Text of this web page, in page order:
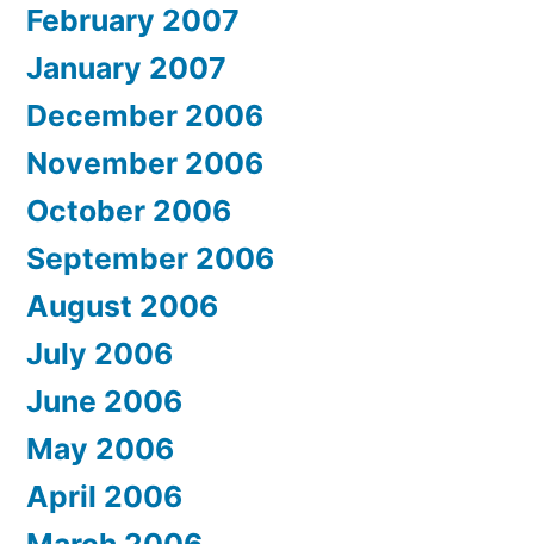
February 2007
January 2007
December 2006
November 2006
October 2006
September 2006
August 2006
July 2006
June 2006
May 2006
April 2006